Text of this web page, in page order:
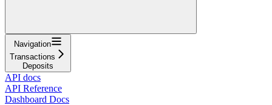
Navigation
Transactions
Deposits
API docs
API Reference
Dashboard Docs